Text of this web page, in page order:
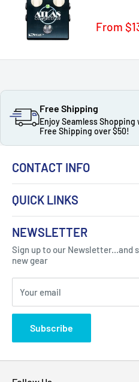
Sale
From
Free Shipping
Enjoy Seamless Shopping
Free Shipping over $50!
CONTACT INFO
Got Question
Click Here...
310 Myrtle Ave,
States
QUICK LINKS
About Us
Contact
FAQ
Blogs
Privacy Policy
NEWSLETTER
Sign up to our Newsletter...and
new gear
Your email
Subscribe